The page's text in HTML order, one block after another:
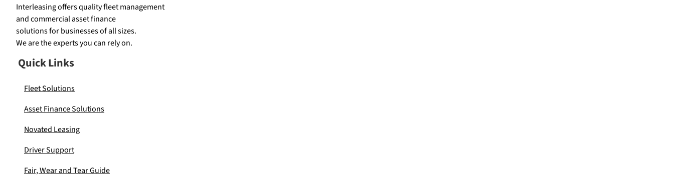
Interleasing offers quality fleet management
and commercial asset finance
solutions for businesses of all sizes.
We are the experts you can rely on.
Quick Links
Fleet Solutions
Asset Finance Solutions
Novated Leasing
Driver Support
Fair, Wear and Tear Guide